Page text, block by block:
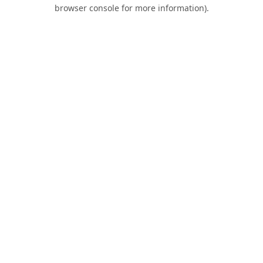
browser console for more information).